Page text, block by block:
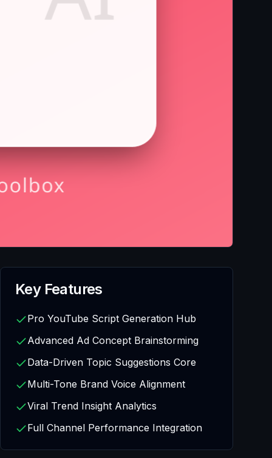
Key Features
Pro YouTube Script Generation Hub
Advanced Ad Concept Brainstorming
Data-Driven Topic Suggestions Core
Multi-Tone Brand Voice Alignment
Viral Trend Insight Analytics
Full Channel Performance Integration